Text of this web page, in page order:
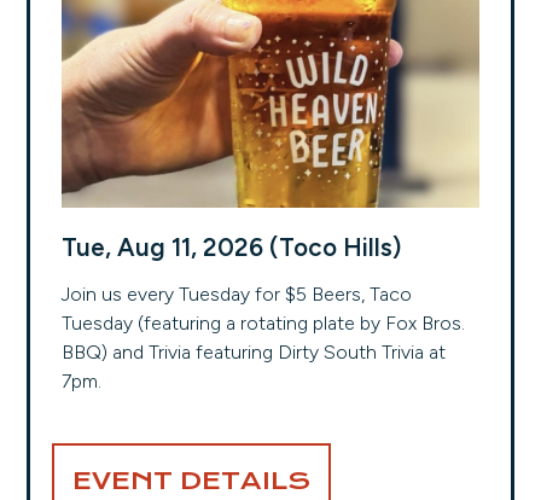
Tue, Aug 11, 2026 (Toco Hills)
Join us every Tuesday for $5 Beers, Taco
Tuesday (featuring a rotating plate by Fox Bros.
BBQ) and Trivia featuring Dirty South Trivia at
7pm.
EVENT DETAILS